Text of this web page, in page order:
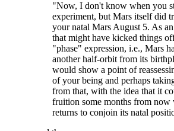
"Now, I don't know when you
experiment, but Mars itself did
your natal Mars August 5. As
that might have kicked things
"phase" expression, i.e., Mars
another half-orbit from its
would show a point of
of your being and perhaps
from that, with the idea that it
fruition some months from now
returns to conjoin its natal